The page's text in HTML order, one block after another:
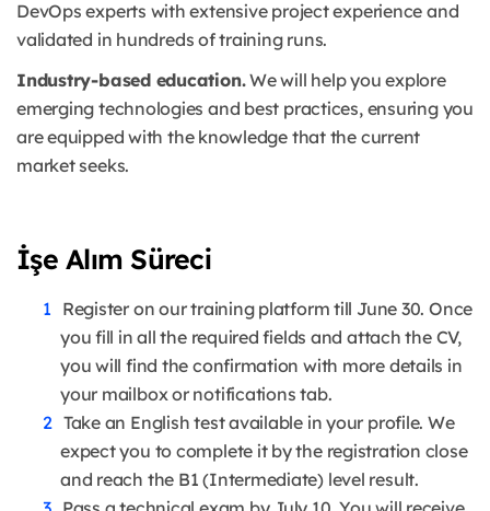
DevOps experts with extensive project experience and
validated in hundreds of training runs.
Industry-based education.We will help you explore
emerging technologies and best practices, ensuring you
are equipped with the knowledge that the current
market seeks.
İşe Alım Süreci
Register on our training platform till June 30. Once
you fill in all the required fields and attach the CV,
you will find the confirmation with more details in
your mailbox or notifications tab.
Take an English test available in your profile. We
expect you to complete it by the registration close
and reach the B1 (Intermediate) level result.